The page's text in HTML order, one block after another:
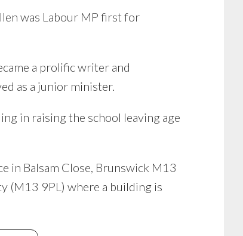
was Labour MP first for
a prolific writer and
as a junior minister.
in raising the school leaving age
in Balsam Close, Brunswick M13
(M13 9PL) where a building is